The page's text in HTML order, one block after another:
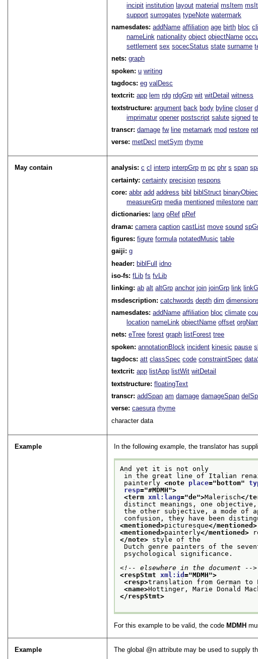
incipit institution layout material msItem
support surrogates typeNote watermark
namesdates:addName affiliation age birth bloc
nameLink nationality object objectName
settlement sex socecStatus state surname
nets:graph
spoken:u writing
tagdocs:eg valDesc
textcrit:app lem rdg rdgGrp wit witDetail witness
textstructure:argument back body byline closer
imprimatur opener postscript salute signed
transcr:damage fw line metamark mod restore
verse:metDecl metSym rhyme
May contain analysis:c cl interp interpGrp m pc phr s span
certainty:certainty precision respons
core:abbr add address bibl biblStruct
measureGrp media mentioned milestone
dictionaries: lang oRef pRef
drama:camera caption castList move sound
figures:figure formula notatedMusic table
gaiji:g
header:biblFull idno
iso-fs:fLib fs fvLib
linking:ab alt altGrp anchor join joinGrp link
msdescription:catchwords depth dim
namesdates:addName affiliation bloc climate
location nameLink objectName offset
nets:eTree forest graph listForest tree
spoken:annotationBlock incident kinesic pause
tagdocs:att classSpec code constraintSpec
textcrit:app listApp listWit witDetail
textstructure:floatingText
transcr:addSpan am damage damageSpan
verse:caesura rhyme
character data
Example In the following example, the translator has
And yet it is not only
in the great line of Italian
painterly <note place=" bottom"
resp="#MDMH">
<term xml:lang="de">Malerisch</
distinct meanings, one
the other subjective, a mode of
confusion, they have been
<mentioned>picturesque</mentioned>
<mentioned>painterly</mentioned>
</note> style of the
Dutch genre painters of the
psychological significance.
<!-- elsewhere in the document -->
<respStmt xml:id="MDMH">
<resp>translation from German to
<name>Hottinger, Marie Donald
</respStmt>
For this example to be valid, the code MDMH
Example The global n attribute may be used to supply